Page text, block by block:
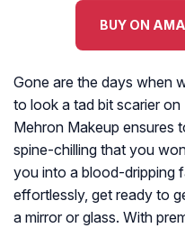
BUY ON
Gone are the days when
to look a tad bit scarier
Mehron Makeup ensures
spine-chilling that you
you into a blood-dripping
effortlessly, get ready to
a mirror or glass. With